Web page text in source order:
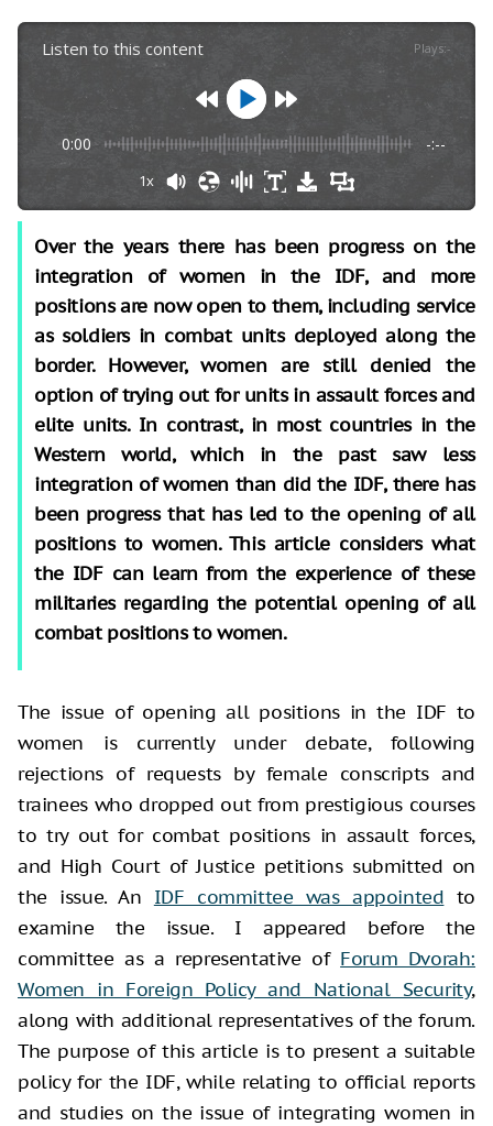
Listen to this content Plays:-
0:00 -:--
1x
Over the years there has been progress on the
integration of women in the IDF, and more
positions are now open to them, including service
as soldiers in combat units deployed along the
border. However, women are still denied the
option of trying out for units in assault forces and
elite units. In contrast, in most countries in the
Western world, which in the past saw less
integration of women than did the IDF, there has
been progress that has led to the opening of all
positions to women. This article considers what
the IDF can learn from the experience of these
militaries regarding the potential opening of all
combat positions to women.
The issue of opening all positions in the IDF to
women is currently under debate, following
rejections of requests by female conscripts and
trainees who dropped out from prestigious courses
to try out for combat positions in assault forces,
and High Court of Justice petitions submitted on
the issue. An IDF committee was appointed to
examine the issue. I appeared before the
committee as a representative of Forum Dvorah:
Women in Foreign Policy and National Security,
along with additional representatives of the forum.
The purpose of this article is to present a suitable
policy for the IDF, while relating to official reports
and studies on the issue of integrating women in